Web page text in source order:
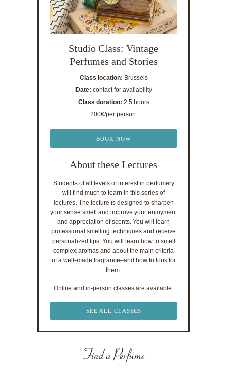
Studio Class: Vintage
Perfumes and Stories
Class location: Brussels
Date: contact for availability
Class duration: 2.5 hours
200€/per person
BOOK NOW
About these Lectures
Students of all levels of interest in perfumery
will find much to learn in this series of
lectures. The lecture is designed to sharpen
your sense smell and improve your enjoyment
and appreciation of scents. You will learn
professional smelling techniques and receive
personalized tips. You will learn how to smell
complex aromas and about the main criteria
of a well-made fragrance–and how to look for
them.
Online and in-person classes are available.
SEE ALL CLASSES
Find a Perfume